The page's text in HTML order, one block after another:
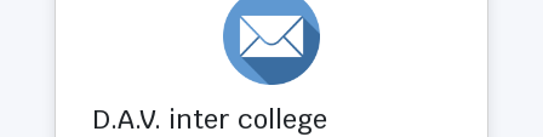
D.A.V. inter college